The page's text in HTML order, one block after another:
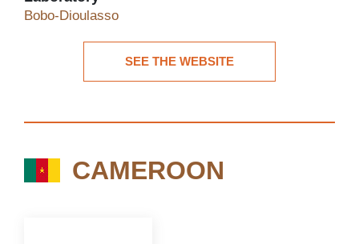
Yalgado University Hospital Virology Laboratory
Bobo-Dioulasso
SEE THE WEBSITE
CAMEROON
CAMEROON